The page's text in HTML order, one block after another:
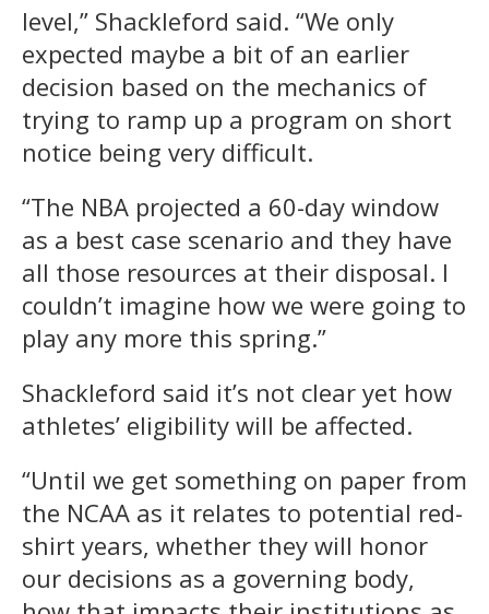
level,” Shackleford said. “We only
expected maybe a bit of an earlier
decision based on the mechanics of
trying to ramp up a program on short
notice being very difficult.
“The NBA projected a 60-day window
as a best case scenario and they have
all those resources at their disposal. I
couldn’t imagine how we were going to
play any more this spring.”
Shackleford said it’s not clear yet how
athletes’ eligibility will be affected.
“Until we get something on paper from
the NCAA as it relates to potential red-
shirt years, whether they will honor
our decisions as a governing body,